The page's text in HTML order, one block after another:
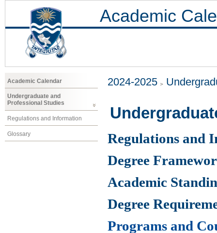
Academic
Academic Calendar
Undergraduate and
Professional Studies
Regulations and Information
Glossary
2024-2025
Regulations and
Degree
Academic
Degree
Programs and